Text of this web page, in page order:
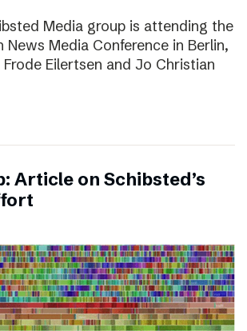
Media group is attending the
News Media Conference in Berlin,
Eilertsen and Jo Christian
Article on Schibsted’s